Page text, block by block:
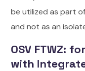
be utilized as part
and not as an
OSV FTWZ:
with